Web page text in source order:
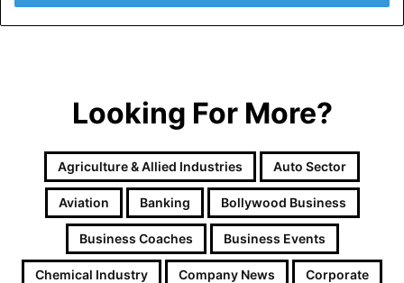
r
y
Looking For More?
Agriculture & Allied Industries Auto Sector
Aviation Banking Bollywood Business
Business Coaches Business Events
Chemical Industry Company News Corporate